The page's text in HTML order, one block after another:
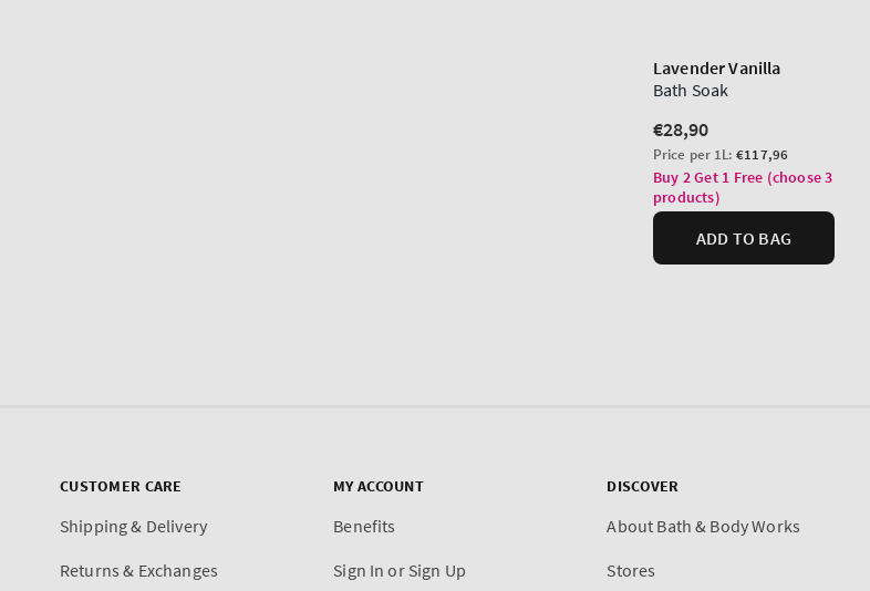
CUSTOMER CARE
Shipping & Delivery
Returns & Exchanges
MY ACCOUNT
Benefits
Sign In or Sign Up
DISCOVER
About Bath & Body Works
Stores